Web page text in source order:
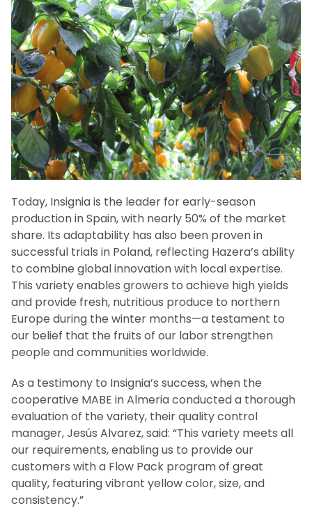
Today, Insignia is the leader for early-season
production in Spain, with nearly 50% of the market
share. Its adaptability has also been proven in
successful trials in Poland, reflecting Hazera’s ability
to combine global innovation with local expertise.
This variety enables growers to achieve high yields
and provide fresh, nutritious produce to northern
Europe during the winter months—a testament to
our belief that the fruits of our labor strengthen
people and communities worldwide.
As a testimony to Insignia’s success, when the
cooperative MABE in Almeria conducted a thorough
evaluation of the variety, their quality control
manager, Jesús Alvarez, said: “This variety meets all
our requirements, enabling us to provide our
customers with a Flow Pack program of great
quality, featuring vibrant yellow color, size, and
consistency.”